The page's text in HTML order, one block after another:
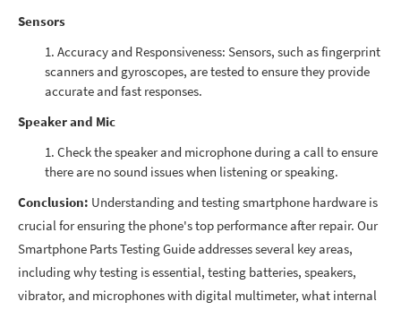
Sensors
Accuracy and Responsiveness: Sensors, such as fingerprint
scanners and gyroscopes, are tested to ensure they provide
accurate and fast responses.
Speaker and Mic
Check the speaker and microphone during a call to ensure
there are no sound issues when listening or speaking.
Conclusion: Understanding and testing smartphone hardware is
crucial for ensuring the phone's top performance after repair. Our
Smartphone Parts Testing Guide addresses several key areas,
including why testing is essential, testing batteries, speakers,
vibrator, and microphones with digital multimeter, what internal